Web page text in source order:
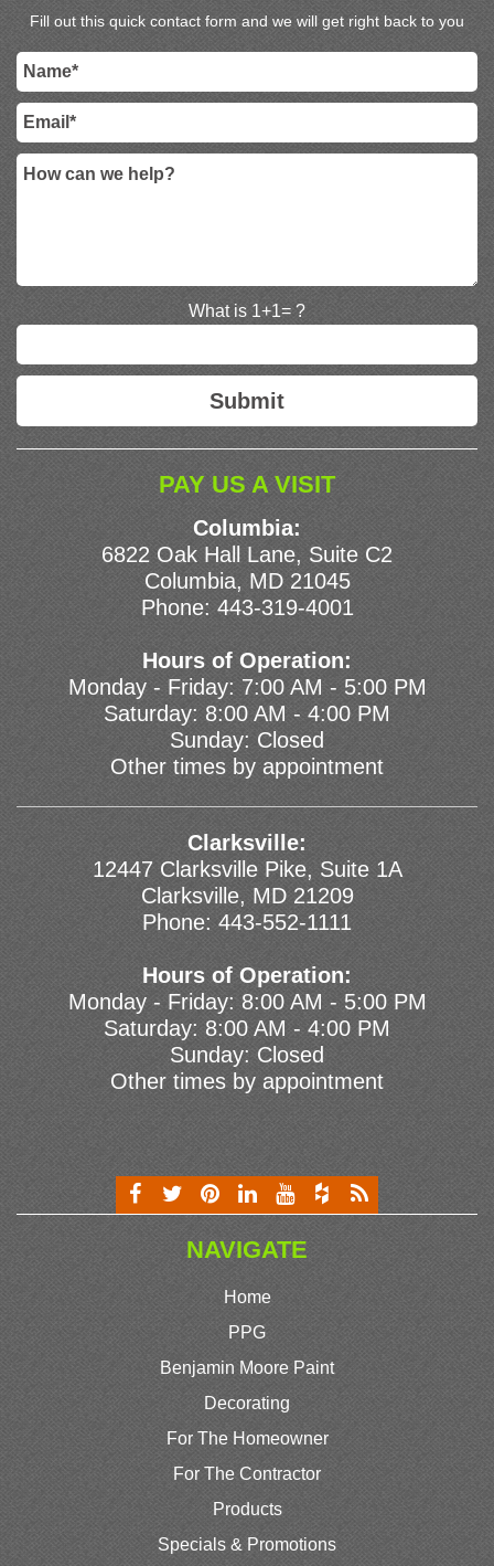
Fill out this quick contact form and we will get right back to you
What is 1+1= ?
PAY US A VISIT
Columbia:
6822 Oak Hall Lane, Suite C2
Columbia, MD 21045
Phone: 443-319-4001
Hours of Operation:
Monday - Friday: 7:00 AM - 5:00 PM
Saturday: 8:00 AM - 4:00 PM
Sunday: Closed
Other times by appointment
Clarksville:
12447 Clarksville Pike, Suite 1A
Clarksville, MD 21209
Phone: 443-552-1111
Hours of Operation:
Monday - Friday: 8:00 AM - 5:00 PM
Saturday: 8:00 AM - 4:00 PM
Sunday: Closed
Other times by appointment
NAVIGATE
Home
PPG
Benjamin Moore Paint
Decorating
For The Homeowner
For The Contractor
Products
Specials & Promotions